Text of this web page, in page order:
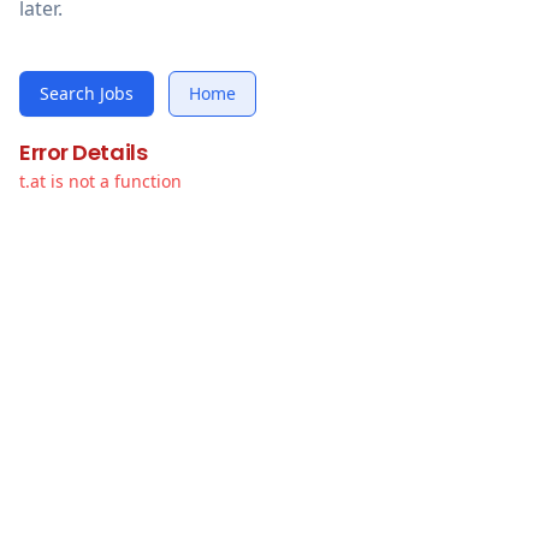
later.
Search Jobs Home
Error Details
t.at is not a function